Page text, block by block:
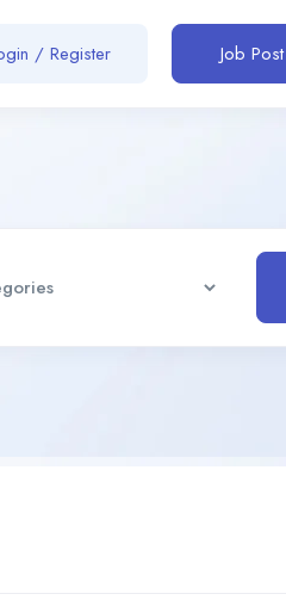
/ Register Job Post